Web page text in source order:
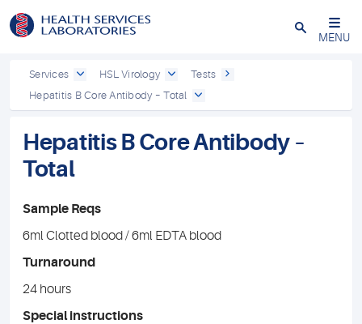
Close
MENU
Services HSL Virology
Tests
Hepatitis B Core Antibody – Total
Hepatitis B Core Antibody –
Total
Sample Reqs
6ml Clotted blood / 6ml EDTA blood
Turnaround
24 hours
Special instructions